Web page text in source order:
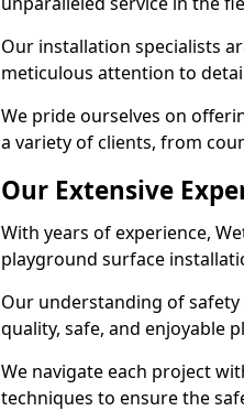
Our installation specialists
meticulous attention to
We pride ourselves on
a variety of clients, from
Our Extensive
With years of experience,
playground surface
Our understanding of
quality, safe, and enjoyable
We navigate each project
techniques to ensure the